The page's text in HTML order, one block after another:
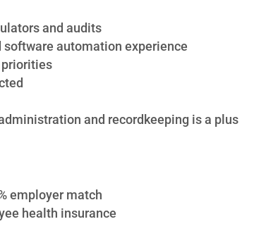
and audits
software automation experience
and recordkeeping is a plus
employer match
health insurance